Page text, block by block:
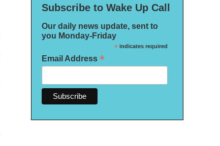
Subscribe to Wake Up Call
Our daily news update, sent to
you Monday-Friday
*indicates required
Email Address *